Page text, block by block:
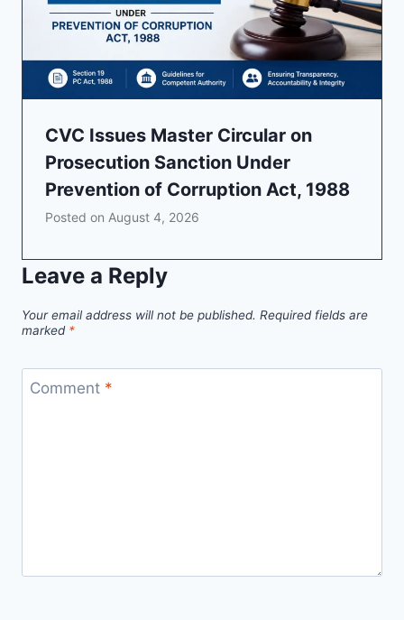
CVC Issues Master Circular on
Prosecution Sanction Under
Prevention of Corruption Act, 1988
Posted on August 4, 2026
Leave a Reply
Your email address will not be published. Required fields are
marked *
Comment *